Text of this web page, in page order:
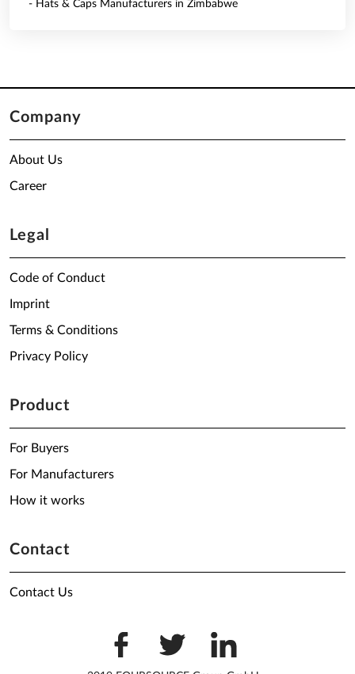
- Hats & Caps Manufacturers in Zimbabwe
Company
About Us
Career
Legal
Code of Conduct
Imprint
Terms & Conditions
Privacy Policy
Product
For Buyers
For Manufacturers
How it works
Contact
Contact Us